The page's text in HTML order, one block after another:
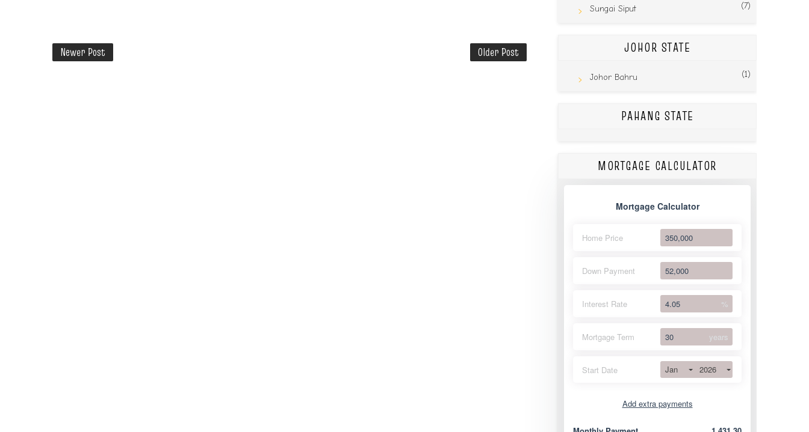
Newer Post Older Post
Sungai Siput (7)
JOHOR STATE
Johor Bahru (1)
PAHANG STATE
MORTGAGE CALCULATOR
Mortgage Calculator
Home Price
Down Payment
Interest Rate %
Mortgage Term years
Start Date Jan 2026
Add extra payments
Extra yearly